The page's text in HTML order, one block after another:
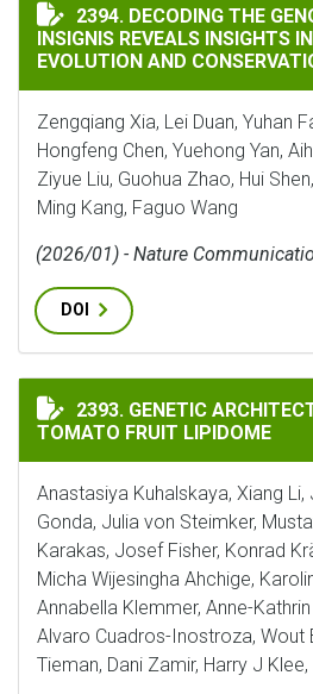
DECODING THE GENOME
2394. DECODING THE
INSIGNIS REVEALS INSIGHTS
EVOLUTION AND
Zengqiang Xia, Lei Duan, Yuhan
Hongfeng Chen, Yuehong Yan,
Ziyue Liu, Guohua Zhao, Hui
Ming Kang, Faguo Wang
(2026/01) - Nature
DOI
GENETIC ARCHITECTURE
2393. GENETIC
TOMATO FRUIT LIPIDOME
Anastasiya Kuhalskaya, Xiang
Gonda, Julia von Steimker,
Karakas, Josef Fisher, Konrad
Micha Wijesingha Ahchige,
Annabella Klemmer, Anne-
Alvaro Cuadros-Inostroza, Wout
Tieman, Dani Zamir, Harry J